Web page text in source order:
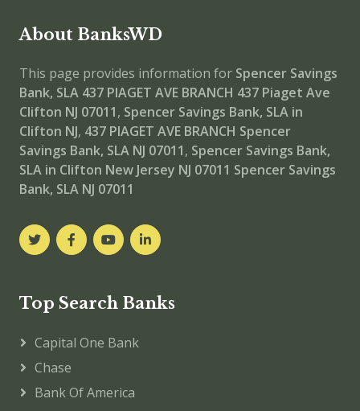
About BanksWD
This page provides information for Spencer Savings
Bank, SLA 437 PIAGET AVE BRANCH 437 Piaget Ave
Clifton NJ 07011, Spencer Savings Bank, SLA in
Clifton NJ, 437 PIAGET AVE BRANCH Spencer
Savings Bank, SLA NJ 07011, Spencer Savings Bank,
SLA in Clifton New Jersey NJ 07011 Spencer Savings
Bank, SLA NJ 07011
Top Search Banks
Capital One Bank
Chase
Bank Of America